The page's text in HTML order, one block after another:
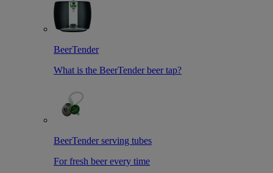
BeerTender
What is the BeerTender beer tap?
BeerTender serving tubes
For fresh beer every time